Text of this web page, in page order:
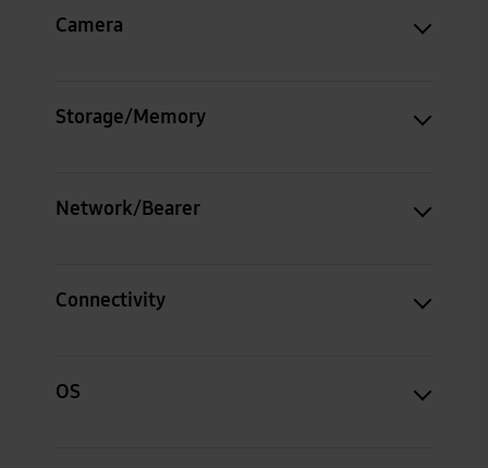
Camera
Storage/Memory
Network/Bearer
Connectivity
OS